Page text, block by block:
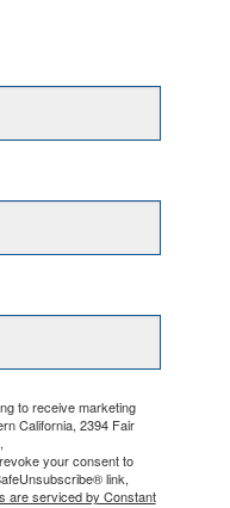
to receive marketing
California, 2394 Fair
your consent to
link,
are serviced by Constant